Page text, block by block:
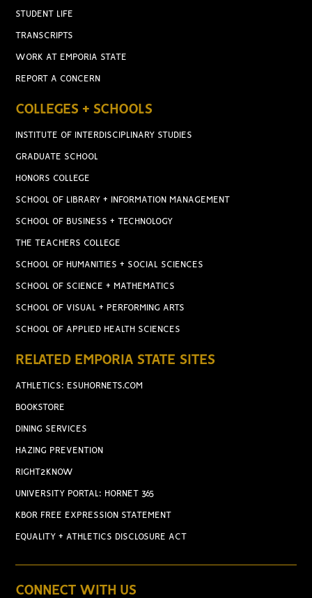
STUDENT LIFE
TRANSCRIPTS
WORK AT EMPORIA STATE
REPORT A CONCERN
COLLEGES + SCHOOLS
INSTITUTE OF INTERDISCIPLINARY STUDIES
GRADUATE SCHOOL
HONORS COLLEGE
SCHOOL OF LIBRARY + INFORMATION MANAGEMENT
SCHOOL OF BUSINESS + TECHNOLOGY
THE TEACHERS COLLEGE
SCHOOL OF HUMANITIES + SOCIAL SCIENCES
SCHOOL OF SCIENCE + MATHEMATICS
SCHOOL OF VISUAL + PERFORMING ARTS
SCHOOL OF APPLIED HEALTH SCIENCES
RELATED EMPORIA STATE SITES
ATHLETICS: ESUHORNETS.COM
BOOKSTORE
DINING SERVICES
HAZING PREVENTION
RIGHT2KNOW
UNIVERSITY PORTAL: HORNET 365
KBOR FREE EXPRESSION STATEMENT
EQUALITY + ATHLETICS DISCLOSURE ACT
CONNECT WITH US